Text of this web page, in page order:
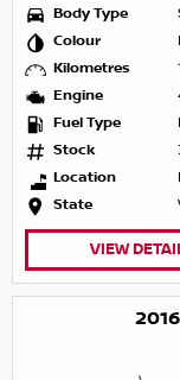
Body Type
Colour
Kilometres
Engine
Fuel Type
Stock
Location
State
VIEW